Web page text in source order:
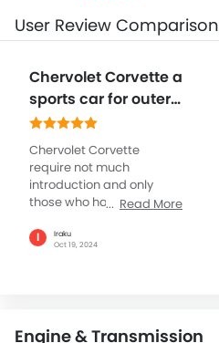
User Review Comparison
Chervolet Corvette a
sports car for outer
world
Chervolet Corvette
require not much
introduction and only
those who have seen the
it, can or should give a
genuine review. The 2024
Read More
I
Iraku
Oct 19, 2024
Engine & Transmission